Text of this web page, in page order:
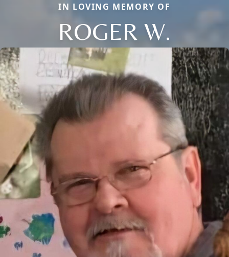
IN LOVING MEMORY OF
ROGER W.